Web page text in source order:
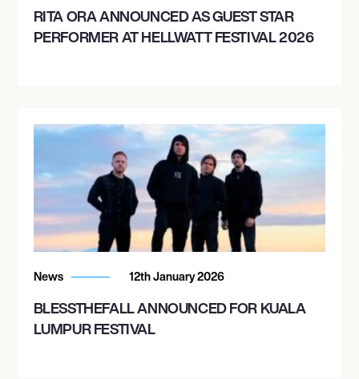
RITA ORA ANNOUNCED AS GUEST STAR
PERFORMER AT HELLWATT FESTIVAL 2026
News 12th January 2026
BLESSTHEFALL ANNOUNCED FOR KUALA
LUMPUR FESTIVAL